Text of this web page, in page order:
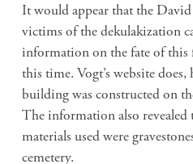
It would appear that the
victims of the dekulakization
information on the fate of this
this time. Vogt’s website
building was constructed on
The information also
materials used were
cemetery.